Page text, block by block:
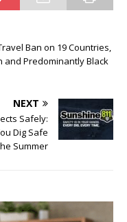
Ban on 19 Countries,
and Predominantly Black
NEXT
Safely:
Dig Safe
Summer